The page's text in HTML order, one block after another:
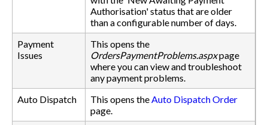
Authorisation' status that are older
than a configurable number of days.
Payment
Issues
This opens the
OrdersPaymentProblems.aspxpage
where you can view and troubleshoot
any payment problems.
Auto Dispatch
This opens theAuto Dispatch Order
page.